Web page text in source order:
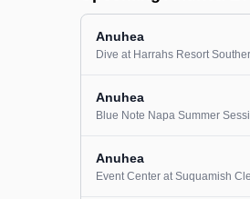
Anuhea
Dive at Harrahs Resort
Anuhea
Blue Note Napa Summer
Anuhea
Event Center at Suquamish